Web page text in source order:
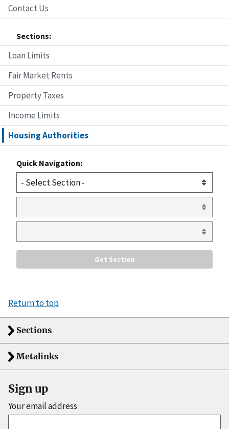
Contact Us
Sections:
Loan Limits
Fair Market Rents
Property Taxes
Income Limits
Housing Authorities
Quick Navigation:
Return to top
Sections
Metalinks
Sign up
Your email address